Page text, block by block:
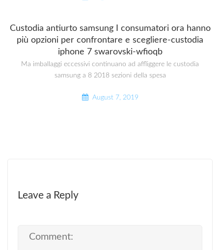
Custodia antiurto samsung I consumatori ora hanno
più opzioni per confrontare e scegliere-custodia
iphone 7 swarovski-wfioqb
Ma imballaggi eccessivi continuano ad affliggere le custodia
samsung a 8 2018 sezioni della spesa
August 7, 2019
Leave a Reply